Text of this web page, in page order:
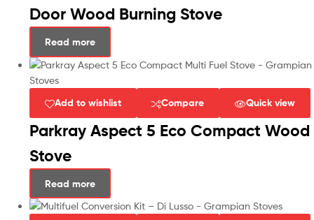
Door Wood Burning Stove
Read more
Add to wishlist Compare Quick view
Parkray Aspect 5 Eco Compact Wood
Stove
Read more